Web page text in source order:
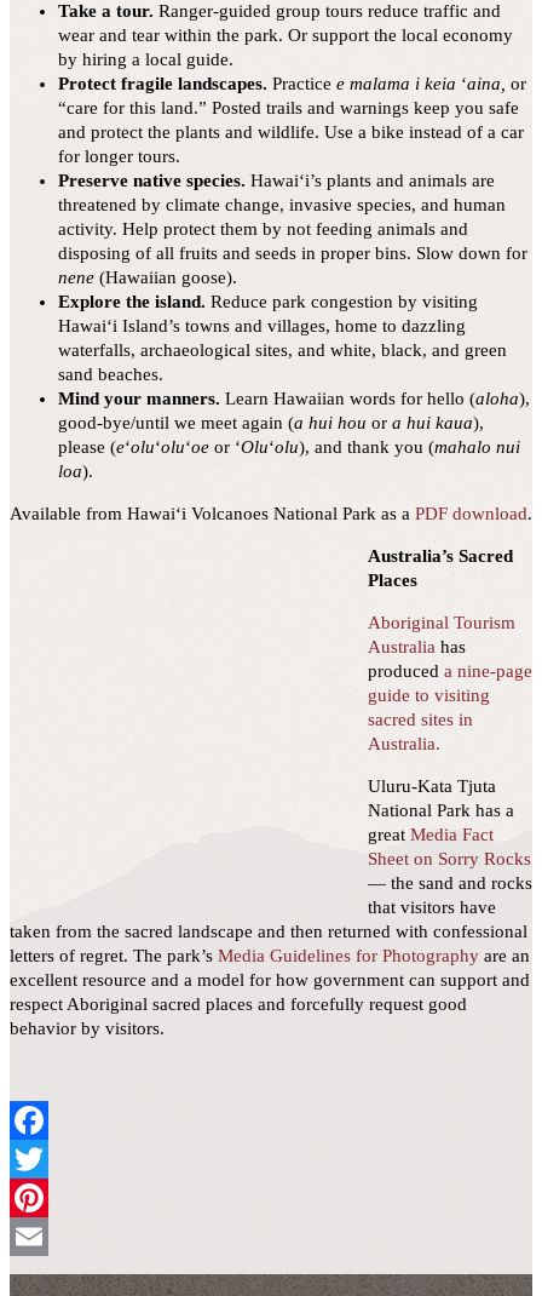
Take a tour. Ranger-guided group tours reduce traffic and
wear and tear within the park. Or support the local economy
by hiring a local guide.
Protect fragile landscapes. Practice e malama i keia ʻaina, or
“care for this land.” Posted trails and warnings keep you safe
and protect the plants and wildlife. Use a bike instead of a car
for longer tours.
Preserve native species. Hawai‘i’s plants and animals are
threatened by climate change, invasive species, and human
activity. Help protect them by not feeding animals and
disposing of all fruits and seeds in proper bins. Slow down for
nene (Hawaiian goose).
Explore the island. Reduce park congestion by visiting
Hawai‘i Island’s towns and villages, home to dazzling
waterfalls, archaeological sites, and white, black, and green
sand beaches.
Mind your manners. Learn Hawaiian words for hello (aloha),
good-bye/until we meet again (a hui hou or a hui kaua),
please (eʻoluʻoluʻoe or ʻOluʻolu), and thank you (mahalo nui
loa).
Available from Hawaiʻi Volcanoes National Park as a PDF download.
Australia’s Sacred
Places
Aboriginal Tourism
Australia has
produced a nine-page
guide to visiting
sacred sites in
Australia.
Uluru-Kata Tjuta
National Park has a
great Media Fact
Sheet on Sorry Rocks
— the sand and rocks
that visitors have
taken from the sacred landscape and then returned with confessional
letters of regret. The park’s Media Guidelines for Photography are an
excellent resource and a model for how government can support and
respect Aboriginal sacred places and forcefully request good
behavior by visitors.
Facebook
Twitter
Pinterest
Email